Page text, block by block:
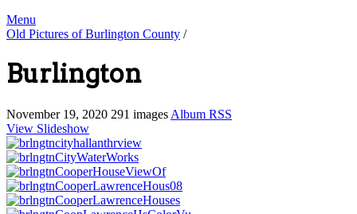
Menu
Old Pictures of Burlington County /
Burlington
November 19, 2020 291 images Album RSS
View Slideshow